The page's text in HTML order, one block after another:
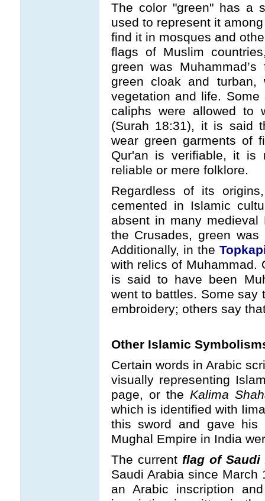
The color "green" has a
used to represent it
find it in mosques and
flags of Muslim
green was
green cloak and turban,
vegetation and life.
caliphs were allowed to
(Surah 18:31), it is said
wear green garments of
Qur'an is verifiable, it is
reliable or mere folklore.
Regardless of its
cemented in Islamic
absent in many
the Crusades, green
Additionally, in the
with relics of Muhammad.
is said to have been
went to battles. Some say
embroidery; others say
Other Islamic
Certain words in Arabic
visually representing
page, or the Kalima
which is identified with
this sword and gave
Mughal Empire in India
The current flag of Saudi
Saudi Arabia since
an Arabic inscription